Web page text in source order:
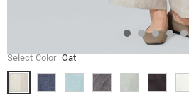
Select Color Oat